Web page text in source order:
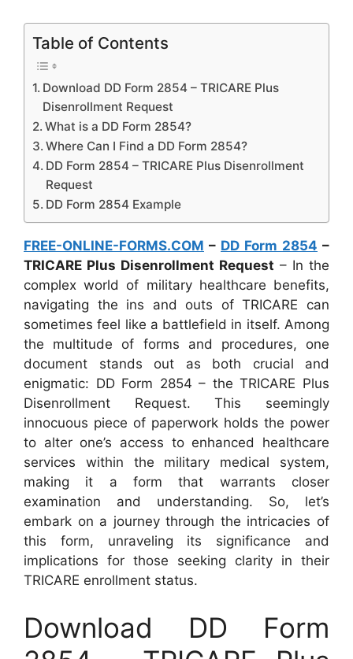
Table of Contents
Download DD Form 2854 – TRICARE Plus
Disenrollment Request
What is a DD Form 2854?
Where Can I Find a DD Form 2854?
DD Form 2854 – TRICARE Plus Disenrollment
Request
DD Form 2854 Example
FREE-ONLINE-FORMS.COM – DD Form 2854 –
TRICARE Plus Disenrollment Request – In the
complex world of military healthcare benefits,
navigating the ins and outs of TRICARE can
sometimes feel like a battlefield in itself. Among
the multitude of forms and procedures, one
document stands out as both crucial and
enigmatic: DD Form 2854 – the TRICARE Plus
Disenrollment Request. This seemingly
innocuous piece of paperwork holds the power
to alter one’s access to enhanced healthcare
services within the military medical system,
making it a form that warrants closer
examination and understanding. So, let’s
embark on a journey through the intricacies of
this form, unraveling its significance and
implications for those seeking clarity in their
TRICARE enrollment status.
Download DD Form